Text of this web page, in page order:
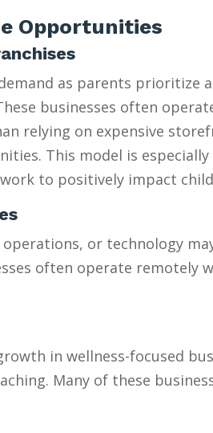
Opportunities
as parents prioritize
businesses often
relying on expensive
This model is
to positively impact
or technology
often operate remotely
in wellness-focused
Many of these